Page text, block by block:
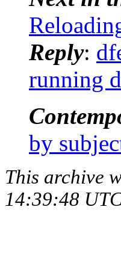
Reply:
running
by
This archive
14:39:48